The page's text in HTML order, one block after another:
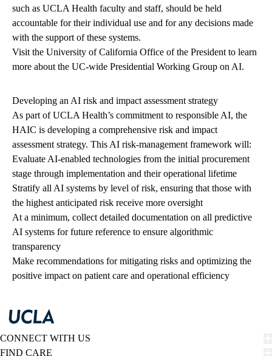
such as UCLA Health faculty and staff, should be held
accountable for their individual use and for any decisions made
with the support of these systems.
Visit the University of California Office of the President to learn
more about the UC-wide Presidential Working Group on AI.
Developing an AI risk and impact assessment strategy
As part of UCLA Health’s commitment to responsible AI, the
HAIC is developing a comprehensive risk and impact
assessment strategy. This AI risk-management framework will:
Evaluate AI-enabled technologies from the initial procurement
stage through implementation and their operational lifetime
Stratify all AI systems by level of risk, ensuring that those with
the highest anticipated risk receive more oversight
At a minimum, collect detailed documentation on all predictive
AI systems for future reference to ensure algorithmic
transparency
Make recommendations for mitigating risks and optimizing the
positive impact on patient care and operational efficiency
CONNECT WITH US
FIND CARE